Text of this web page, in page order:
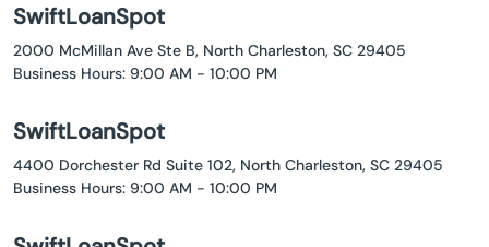
SwiftLoanSpot
2000 McMillan Ave Ste B, North Charleston, SC 29405
Business Hours: 9:00 AM - 10:00 PM
SwiftLoanSpot
4400 Dorchester Rd Suite 102, North Charleston, SC 29405
Business Hours: 9:00 AM - 10:00 PM